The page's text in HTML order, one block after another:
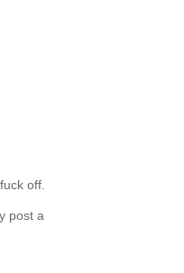
off.
post a